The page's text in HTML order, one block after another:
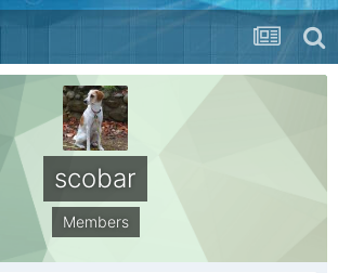
scobar
Members